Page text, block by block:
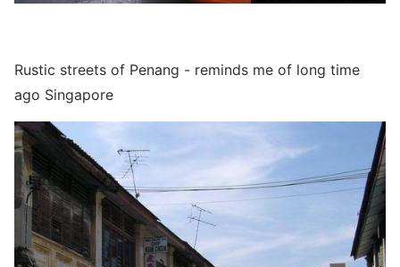
Rustic streets of Penang - reminds me of long time
ago Singapore